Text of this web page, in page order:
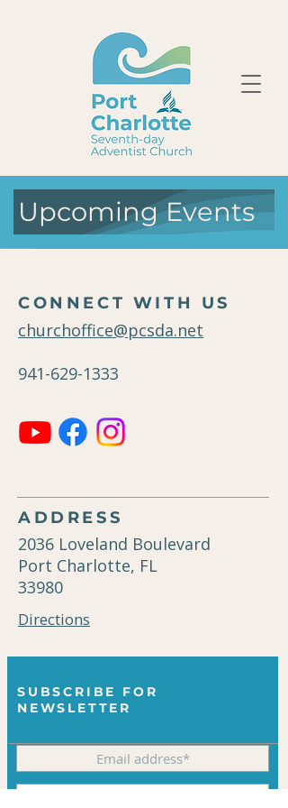
Upcoming Events
CONNECT WITH US
churchoffice@pcsda.net
941-629-1333
ADDRESS
2036 Loveland Boulevard
Port Charlotte, FL
33980
Directions
SUBSCRIBE FOR
NEWSLETTER